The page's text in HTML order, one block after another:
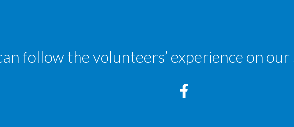
follow the volunteers’ experience on